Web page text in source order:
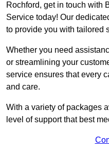
Rochford, get in touch with
Service today! Our
to provide you with tailored
Whether you need
or streamlining your
service ensures that every
and care.
With a variety of packages
level of support that best